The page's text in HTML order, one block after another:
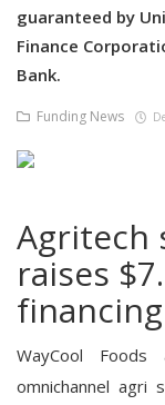
Startup Tool Kit
Funding News
Business News
Register
guaranteed by
Finance
Bank.
Funding News
Agritech
raises
WayCool
omnichannel agri